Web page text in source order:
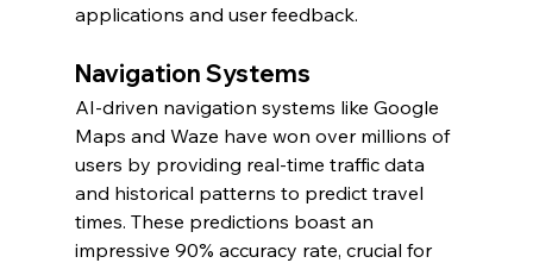
applications and user feedback.
Navigation Systems
AI-driven navigation systems like Google
Maps and Waze have won over millions of
users by providing real-time traffic data
and historical patterns to predict travel
times. These predictions boast an
impressive 90% accuracy rate, crucial for